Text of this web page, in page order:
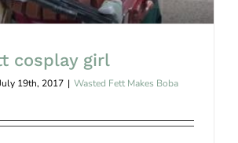
cosplay girl
19th, 2017 | Wasted Fett Makes Boba